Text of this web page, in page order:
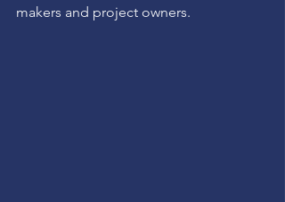
makers and project owners.